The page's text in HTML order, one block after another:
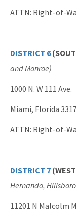
ATTN: Right-
DISTRICT 6
and Monroe)
1000 N. W 111 Ave.
Miami, Florida
ATTN: Right-
DISTRICT 7
Hernando,
11201 N Malcolm